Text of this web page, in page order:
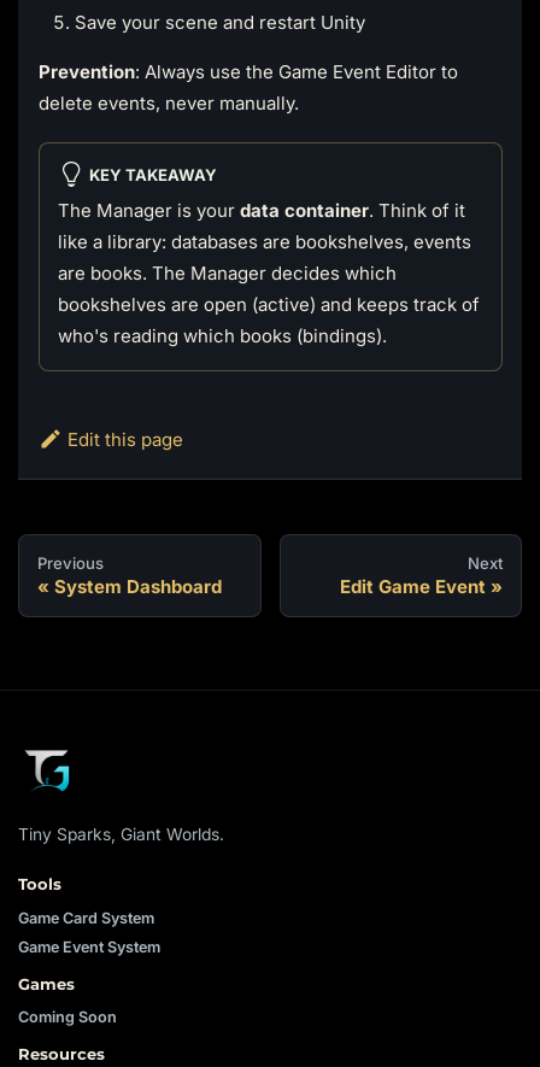
Save your scene and restart Unity
Prevention: Always use the Game Event Editor to
delete events, never manually.
KEY TAKEAWAY
The Manager is your data container. Think of it
like a library: databases are bookshelves, events
are books. The Manager decides which
bookshelves are open (active) and keeps track of
who's reading which books (bindings).
Edit this page
Previous
System Dashboard
Next
Edit Game Event
Tiny Sparks, Giant Worlds.
Tools
Game Card System
Game Event System
Games
Coming Soon
Resources